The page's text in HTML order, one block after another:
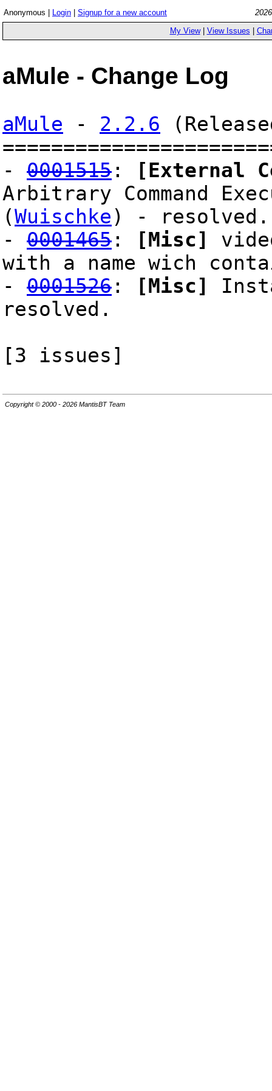
Anonymous | Login Signup for a new account
My View| View Issues
aMule - Change Log
aMule - 2.2.6
- 0001515:
[External
Arbitrary Command
(Wuischke) - resolved.
- 0001465: [Misc]
with a name wich
- 0001526: [Misc]
resolved.
[3 issues]
Copyright © 2000 - 2026 MantisBT Team